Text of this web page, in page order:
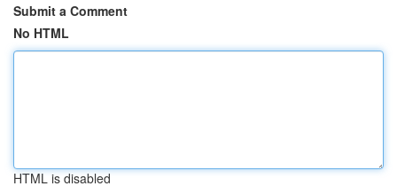
Submit a Comment
No HTML
HTML is disabled